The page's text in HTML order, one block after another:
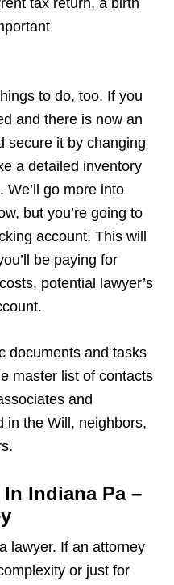
tax return, a birth
to do, too. If you
and there is now an
secure it by changing
a detailed inventory
go more into
but you’re going to
account. This will
be paying for
potential lawyer’s
documents and tasks
master list of contacts
and
in the Will, neighbors,
Indiana Pa –
lawyer. If an attorney
or just for